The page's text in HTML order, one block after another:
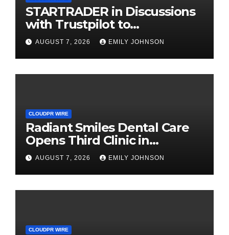
STARTRADER in Discussions
with Trustpilot to
Consolidate Review Profiles
AUGUST 7, 2026 EMILY JOHNSON
CLOUDPR WIRE
Radiant Smiles Dental Care
Opens Third Clinic in
Denmark, Western Australia
AUGUST 7, 2026 EMILY JOHNSON
CLOUDPR WIRE